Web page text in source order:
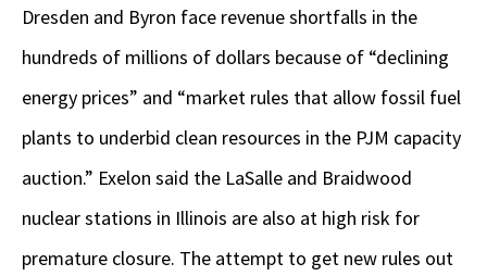
Dresden and Byron face revenue shortfalls in the
hundreds of millions of dollars because of “declining
energy prices” and “market rules that allow fossil fuel
plants to underbid clean resources in the PJM capacity
auction.” Exelon said the LaSalle and Braidwood
nuclear stations in Illinois are also at high risk for
premature closure. The attempt to get new rules out